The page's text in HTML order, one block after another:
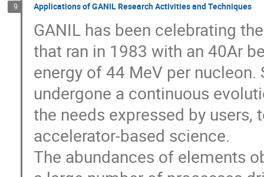
9 Applications of GANIL Research Activities and Techniques
GANIL has been celebrating
that ran in 1983 with an 40Ar
energy of 44 MeV per
undergone a continuous
the needs expressed by
accelerator-based science.
The abundances of elements